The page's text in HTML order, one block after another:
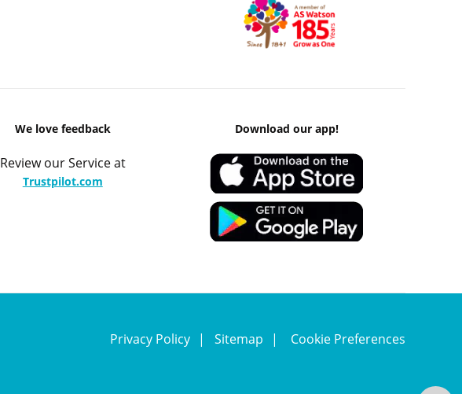
We love feedback
Review our Service at
Trustpilot.com
Download our app!
Privacy Policy Sitemap Cookie Preferences